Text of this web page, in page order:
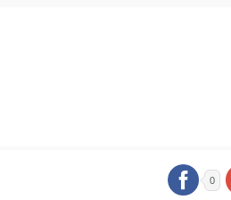
0